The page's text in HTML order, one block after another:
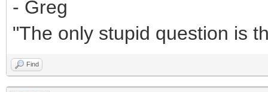
- Greg
"The only stupid question is
Find